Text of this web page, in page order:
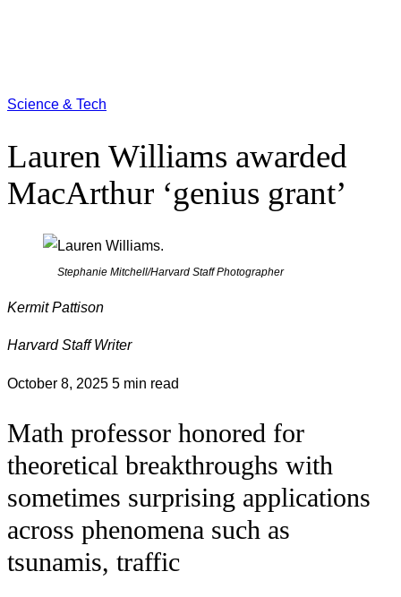
Science & Tech
Lauren Williams awarded
MacArthur ‘genius grant’
Stephanie Mitchell/Harvard Staff Photographer
Kermit Pattison
Harvard Staff Writer
October 8, 2025 5 min read
Math professor honored for
theoretical breakthroughs with
sometimes surprising applications
across phenomena such as
tsunamis, traffic